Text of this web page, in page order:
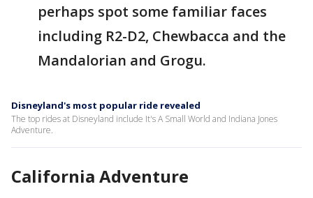
perhaps spot some familiar faces
including R2-D2, Chewbacca and the
Mandalorian and Grogu.
Disneyland's most popular ride revealed
The top rides at Disneyland include It's A Small World and Indiana Jones
Adventure.
California Adventure